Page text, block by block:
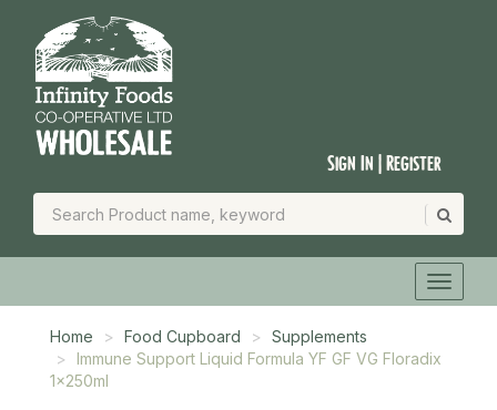
Sign In | Register
Home Food Cupboard
Supplements
Immune Support Liquid Formula YF GF VG Floradix
1x250ml